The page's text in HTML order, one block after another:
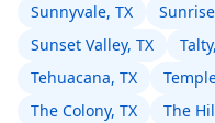
Sunnyvale, TX
Sunset Valley, TX
Tehuacana, TX
The Colony, TX
The